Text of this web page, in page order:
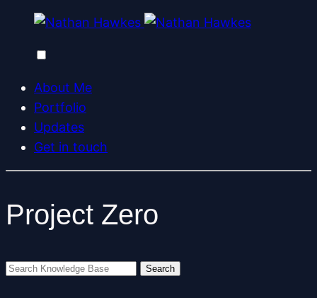
About Me
Portfolio
Updates
Get in touch
Project Zero